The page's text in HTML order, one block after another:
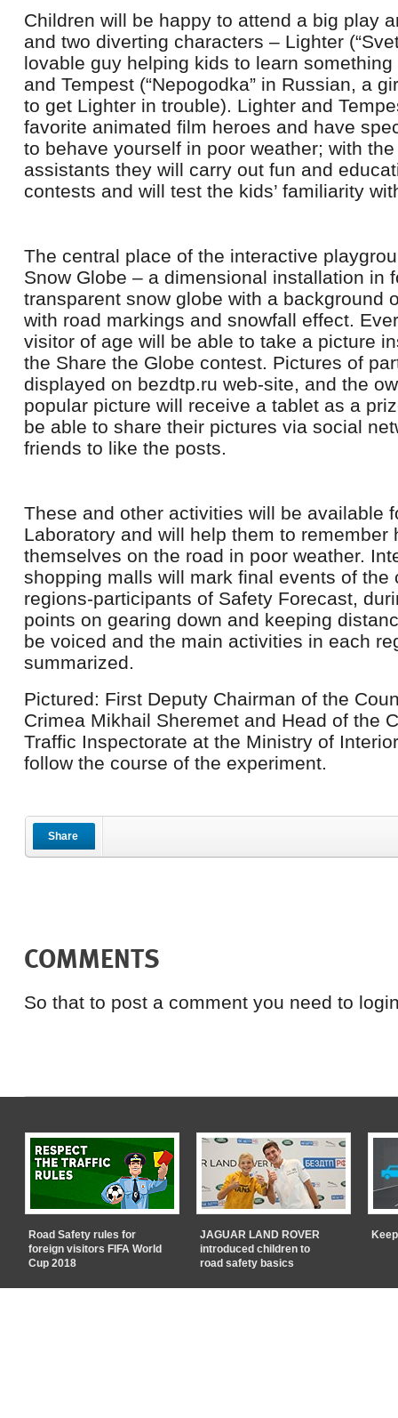
Children will be happy to attend a big play
and two diverting characters – Lighter
lovable guy helping kids to learn
and Tempest (“Nepogodka” in Russian, a
to get Lighter in trouble). Lighter and
favorite animated film heroes and have
to behave yourself in poor weather; with
assistants they will carry out fun and
contests and will test the kids’ familiarity
The central place of the interactive
Snow Globe – a dimensional installation in
transparent snow globe with a background
with road markings and snowfall effect.
visitor of age will be able to take a picture
the Share the Globe contest. Pictures of
displayed on bezdtp.ru web-site, and the
popular picture will receive a tablet as a
be able to share their pictures via social
friends to like the posts.
These and other activities will be available
Laboratory and will help them to remember
themselves on the road in poor weather.
shopping malls will mark final events of the
regions-participants of Safety Forecast,
points on gearing down and keeping
be voiced and the main activities in each
summarized.
Pictured: First Deputy Chairman of the
Crimea Mikhail Sheremet and Head of the
Traffic Inspectorate at the Ministry of
follow the course of the experiment.
Share
COMMENTS
So that to post a comment you need to
Road Safety rules for
foreign visitors FIFA World
Cup 2018
JAGUAR LAND ROVER
introduced children to
road safety basics